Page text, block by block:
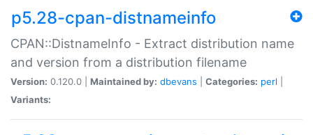
p5.28-cpan-distnameinfo
CPAN::DistnameInfo - Extract distribution name
and version from a distribution filename
Version: 0.120.0 | Maintained by: dbevans Categories: perl
Variants: